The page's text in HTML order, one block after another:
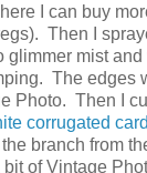
I can buy
Then I
glimmer mist
The edges
Photo. Then I
corrugated
branch from
of Vintage